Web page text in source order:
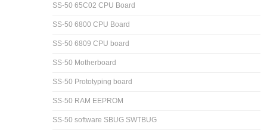
SS-50 65C02 CPU Board
SS-50 6800 CPU Board
SS-50 6809 CPU board
SS-50 Motherboard
SS-50 Prototyping board
SS-50 RAM EEPROM
SS-50 software SBUG SWTBUG